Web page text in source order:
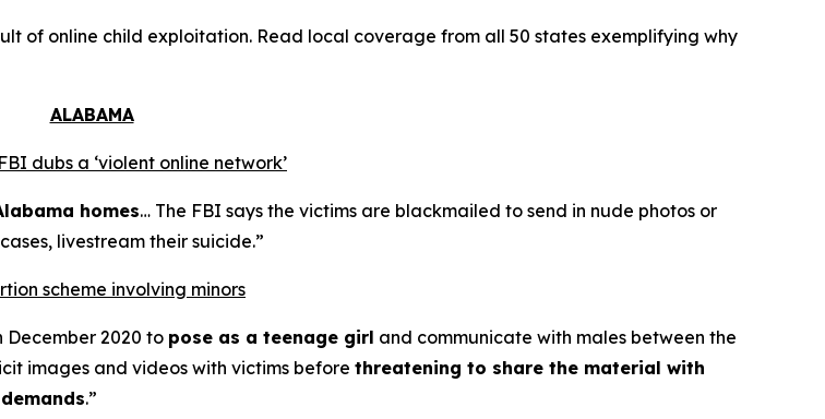
of online child exploitation. Read local coverage from all 50 states exemplifying why
ALABAMA
dubs a ‘violent online network’
homes… The FBI says the victims are blackmailed to send in nude photos or
livestream their suicide.”
scheme involving minors
December 2020 to pose as a teenage girl and communicate with males between the
images and videos with victims before threatening to share the material with
.”